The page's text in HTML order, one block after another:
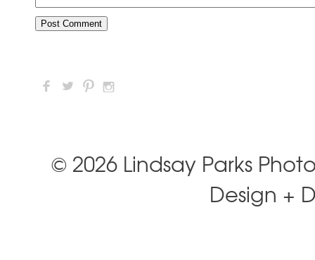
F L : I
© 2026 Lindsay Parks
Design +